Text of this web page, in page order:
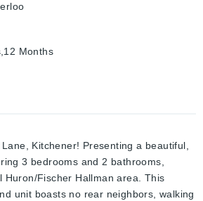
Months
Kitchener! Presenting a beautiful,
3 bedrooms and 2 bathrooms,
Huron/Fischer Hallman area. This
unit boasts no rear neighbors, walking